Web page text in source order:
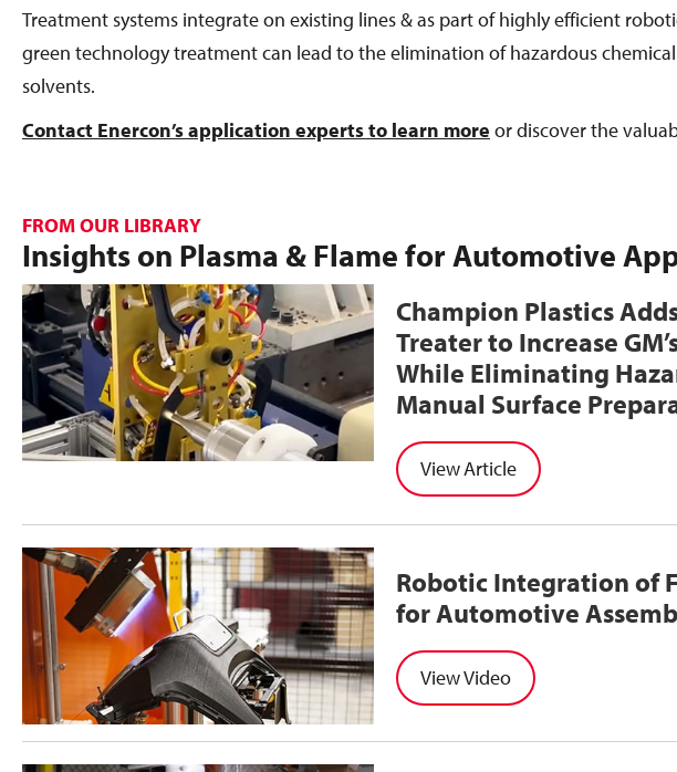
Treatment systems integrate on existing lines & as part of highly efficient
green technology treatment can lead to the elimination of hazardous
solvents.
Contact Enercon’s application experts to learn more or discover the
FROM OUR LIBRARY
Insights on Plasma & Flame for Automotive
Champion Plastics
Treater to Increase
While Eliminating
Manual Surface
Article
Robotic Integration of
for Automotive
Video